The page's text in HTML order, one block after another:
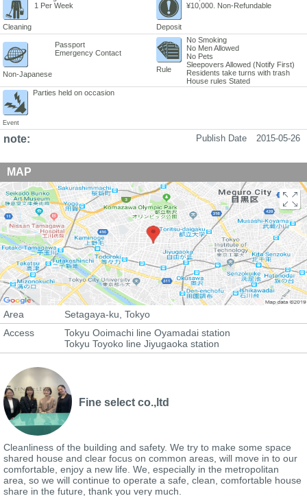
Cleaning
1 Per Week
Deposit
¥10,000. Non-Refundable
Non-Japanese
Passport
Emergency Contact
Rule
No Smoking
No Men Allowed
No Pets
Sleepovers Allowed (Notify First)
Residents take turns with trash
House rules Stated
Event
Parties held on occasion
note: Publish Date 2015-05-26
MAP
Area
Setagaya-ku, Tokyo
Access
Tokyu Ooimachi line Oyamadai station
Tokyu Toyoko line Jiyugaoka station
Fine select co.,ltd
Cleanliness of the building and safety. We try to make some space
shared house and clear focus on common areas, will move in to our
comfortable, enjoy a new life. We, especially in the metropolitan
area, so we will continue to operate a safe, clean, comfortable house
share in the future, thank you very much.